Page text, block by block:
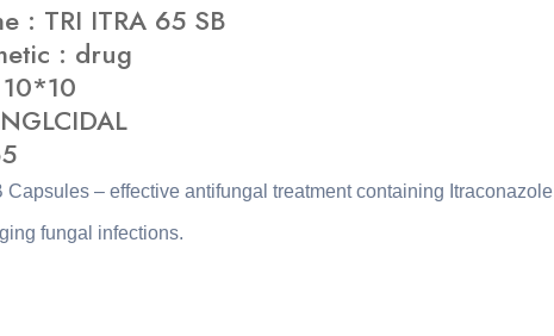
: TRI ITRA 65 SB
: drug
Capsules – effective antifungal treatment containing Itraconazole
fungal infections.